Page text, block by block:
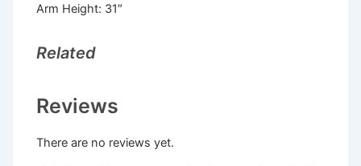
Arm Height: 31″
Related
Reviews
There are no reviews yet.